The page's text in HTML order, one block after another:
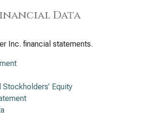
Data
Inc. financial statements.
Equity